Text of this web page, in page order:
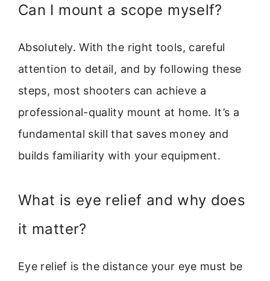
Can I mount a scope myself?
Absolutely. With the right tools, careful
attention to detail, and by following these
steps, most shooters can achieve a
professional-quality mount at home. It’s a
fundamental skill that saves money and
builds familiarity with your equipment.
What is eye relief and why does
it matter?
Eye relief is the distance your eye must be